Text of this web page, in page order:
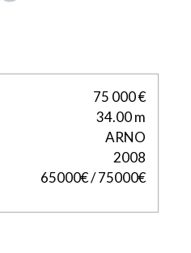
75 000 €
34.00 m
ARNO
2008
65000€ / 75000€